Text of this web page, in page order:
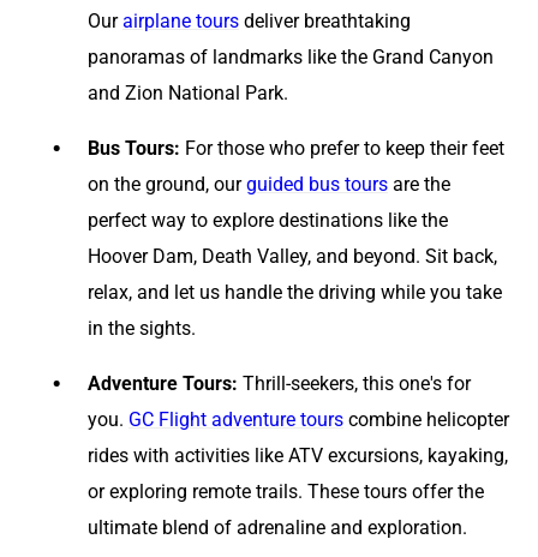
Ourairplane tours deliver breathtaking
panoramas of landmarks like the Grand Canyon
and Zion National Park.
Bus Tours: For those who prefer to keep their feet
on the ground, ourguided bus tours are the
perfect way to explore destinations like the
Hoover Dam, Death Valley, and beyond. Sit back,
relax, and let us handle the driving while you take
in the sights.
Adventure Tours: Thrill-seekers, this one's for
you. GC Flight adventure tours combine helicopter
rides with activities like ATV excursions, kayaking,
or exploring remote trails. These tours offer the
ultimate blend of adrenaline and exploration.